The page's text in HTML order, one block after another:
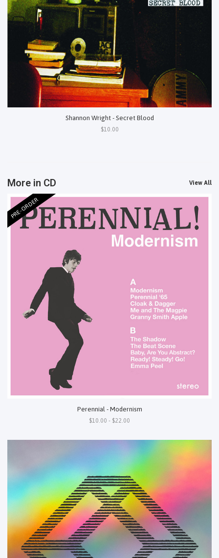
Shannon Wright - Secret Blood
$10.00
More in CD View All
PRE-ORDER
Perennial - Modernism
$10.00 - $22.00